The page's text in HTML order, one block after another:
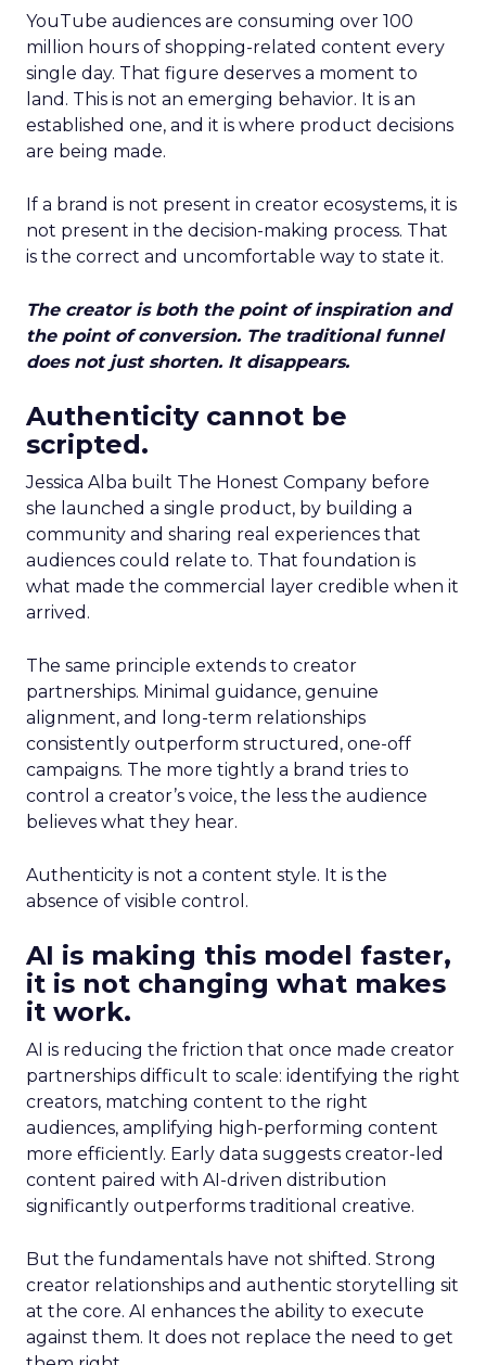
YouTube audiences are consuming over 100
million hours of shopping-related content every
single day. That figure deserves a moment to
land. This is not an emerging behavior. It is an
established one, and it is where product decisions
are being made.
If a brand is not present in creator ecosystems, it is
not present in the decision-making process. That
is the correct and uncomfortable way to state it.
The creator is both the point of inspiration and
the point of conversion. The traditional funnel
does not just shorten. It disappears.
Authenticity cannot be
scripted.
Jessica Alba built The Honest Company before
she launched a single product, by building a
community and sharing real experiences that
audiences could relate to. That foundation is
what made the commercial layer credible when it
arrived.
The same principle extends to creator
partnerships. Minimal guidance, genuine
alignment, and long-term relationships
consistently outperform structured, one-off
campaigns. The more tightly a brand tries to
control a creator’s voice, the less the audience
believes what they hear.
Authenticity is not a content style. It is the
absence of visible control.
AI is making this model faster,
it is not changing what makes
it work.
AI is reducing the friction that once made creator
partnerships difficult to scale: identifying the right
creators, matching content to the right
audiences, amplifying high-performing content
more efficiently. Early data suggests creator-led
content paired with AI-driven distribution
significantly outperforms traditional creative.
But the fundamentals have not shifted. Strong
creator relationships and authentic storytelling sit
at the core. AI enhances the ability to execute
against them. It does not replace the need to get